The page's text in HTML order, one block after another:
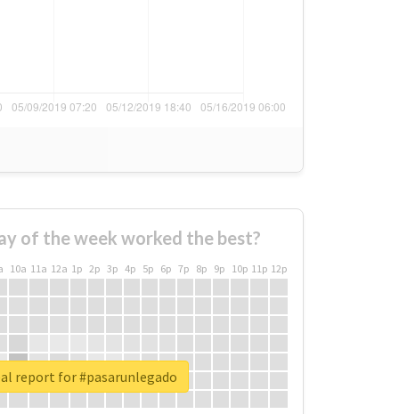
of the week worked the best?
10a 11a 12a 1p 2p 3p 4p 5p 6p 7p 8p 9p 10p 11p 12p
report for #pasarunlegado